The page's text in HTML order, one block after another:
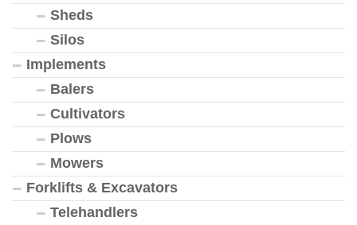
Sheds
Silos
Implements
Balers
Cultivators
Plows
Mowers
Forklifts & Excavators
Telehandlers